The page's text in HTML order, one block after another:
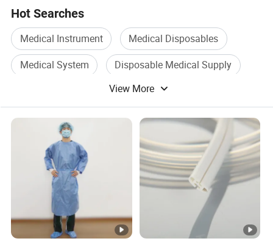
Hot Searches
Medical Instrument
Medical Disposables
Medical System
Disposable Medical Supply
Medical Case
View More